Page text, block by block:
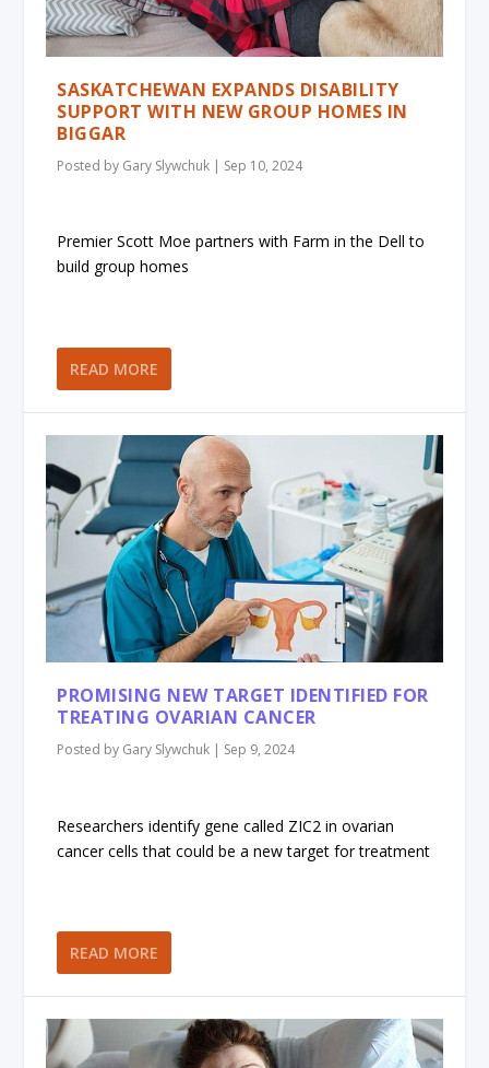
SASKATCHEWAN EXPANDS DISABILITY
SUPPORT WITH NEW GROUP HOMES IN
BIGGAR
Posted by Gary Slywchuk | Sep 10, 2024
Premier Scott Moe partners with Farm in the Dell to
build group homes
READ MORE
PROMISING NEW TARGET IDENTIFIED FOR
TREATING OVARIAN CANCER
Posted by Gary Slywchuk | Sep 9, 2024
Researchers identify gene called ZIC2 in ovarian
cancer cells that could be a new target for treatment
READ MORE